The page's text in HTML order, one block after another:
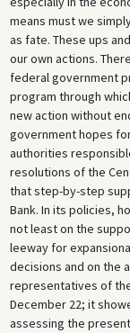
means must we
as fate. These ups
our own actions.
federal government
program through
new action without
government hopes
authorities
resolutions of the
that step-by-step
Bank. In its policies,
not least on the
leeway for
decisions and on the
representatives of
December 22; it
assessing the